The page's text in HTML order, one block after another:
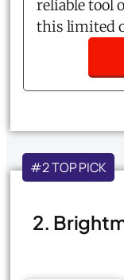
reliable tool
this limited
#2 TOP PICK
2.